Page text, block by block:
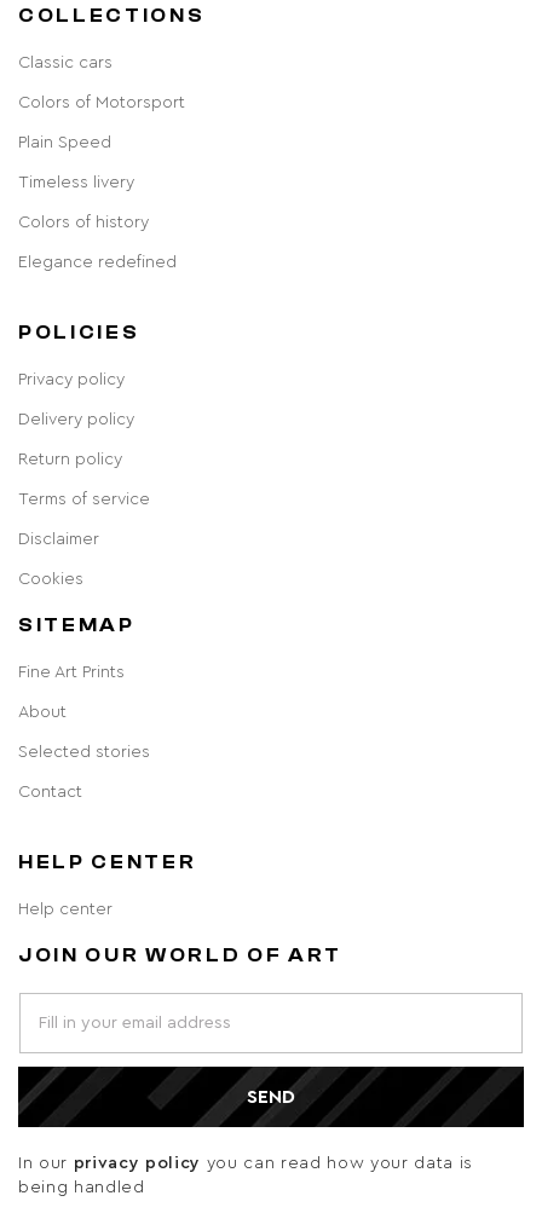
COLLECTIONS
Classic cars
Colors of Motorsport
Plain Speed
Timeless livery
Colors of history
Elegance redefined
POLICIES
Privacy policy
Delivery policy
Return policy
Terms of service
Disclaimer
Cookies
SITEMAP
Fine Art Prints
About
Selected stories
Contact
HELP CENTER
Help center
JOIN OUR WORLD OF ART
SEND
In our privacy policy you can read how your data is
being handled